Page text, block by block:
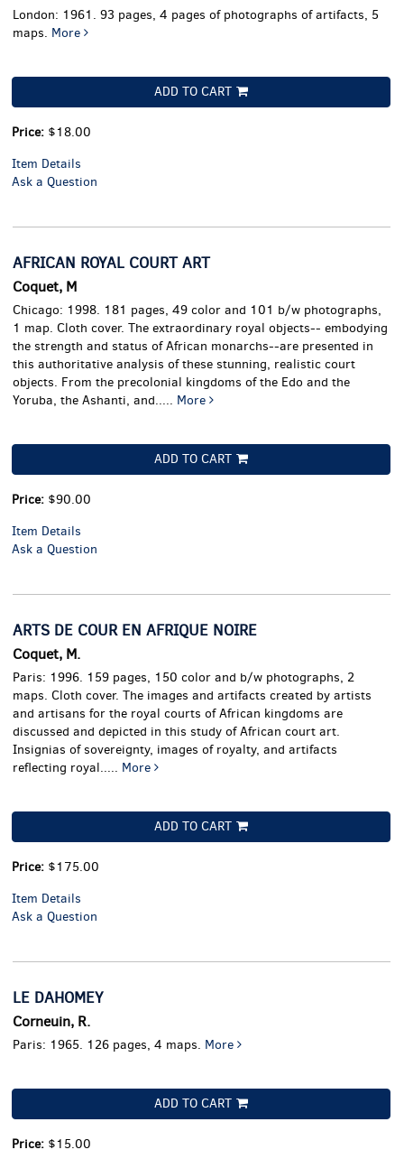
London: 1961. 93 pages, 4 pages of photographs of artifacts, 5
maps. More
ADD TO CART
Price: $18.00
Item Details
Ask a Question
AFRICAN ROYAL COURT ART
Coquet, M
Chicago: 1998. 181 pages, 49 color and 101 b/w photographs,
1 map. Cloth cover. The extraordinary royal objects-- embodying
the strength and status of African monarchs--are presented in
this authoritative analysis of these stunning, realistic court
objects. From the precolonial kingdoms of the Edo and the
Yoruba, the Ashanti, and..... More
ADD TO CART
Price: $90.00
Item Details
Ask a Question
ARTS DE COUR EN AFRIQUE NOIRE
Coquet, M.
Paris: 1996. 159 pages, 150 color and b/w photographs, 2
maps. Cloth cover. The images and artifacts created by artists
and artisans for the royal courts of African kingdoms are
discussed and depicted in this study of African court art.
Insignias of sovereignty, images of royalty, and artifacts
reflecting royal..... More
ADD TO CART
Price: $175.00
Item Details
Ask a Question
LE DAHOMEY
Corneuin, R.
Paris: 1965. 126 pages, 4 maps. More
ADD TO CART
Price: $15.00